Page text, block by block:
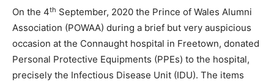
On the 4th September, 2020 the Prince of Wales Alumni
Association (POWAA) during a brief but very auspicious
occasion at the Connaught hospital in Freetown, donated
Personal Protective Equipments (PPEs) to the hospital,
precisely the Infectious Disease Unit (IDU). The items